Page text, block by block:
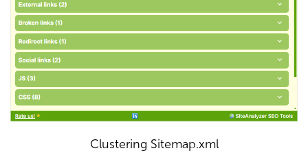
Clustering Sitemap.xml